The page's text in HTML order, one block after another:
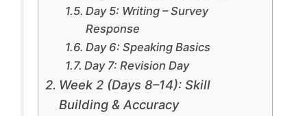
Day 5: Writing – Survey
Response
Day 6: Speaking Basics
Day 7: Revision Day
Week 2 (Days 8–14): Skill
Building & Accuracy